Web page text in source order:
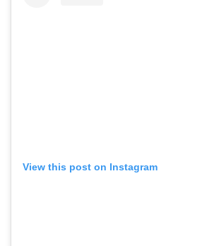
View this post on Instagram